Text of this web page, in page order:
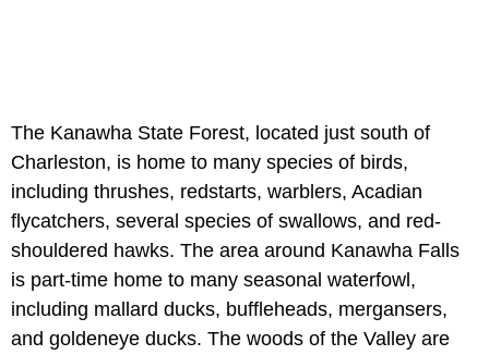
The Kanawha State Forest, located just south of
Charleston, is home to many species of birds,
including thrushes, redstarts, warblers, Acadian
flycatchers, several species of swallows, and red-
shouldered hawks. The area around Kanawha Falls
is part-time home to many seasonal waterfowl,
including mallard ducks, buffleheads, mergansers,
and goldeneye ducks. The woods of the Valley are